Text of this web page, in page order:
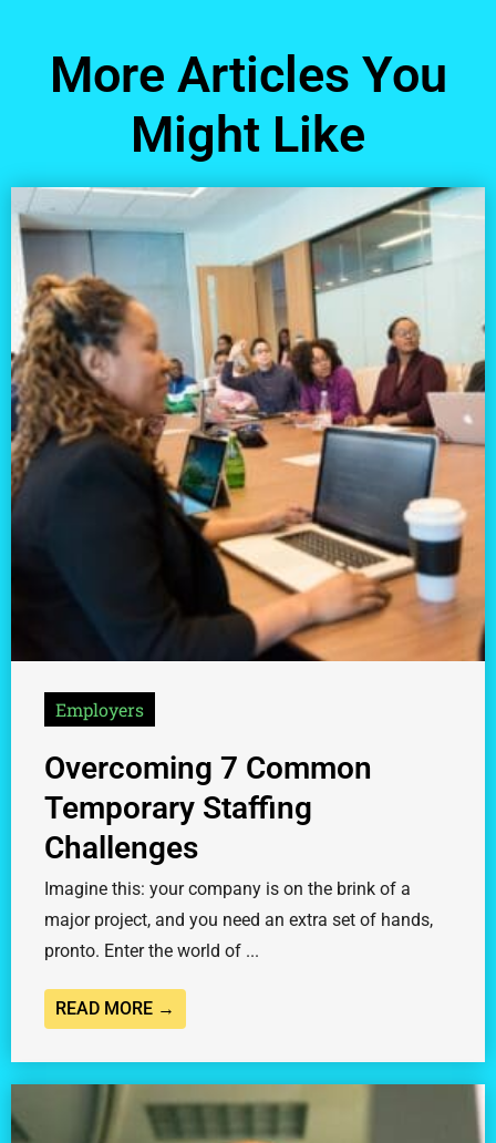
More Articles You
Might Like
Employers
Overcoming 7 Common
Temporary Staffing
Challenges
Imagine this: your company is on the brink of a
major project, and you need an extra set of hands,
pronto. Enter the world of ...
READ MORE →